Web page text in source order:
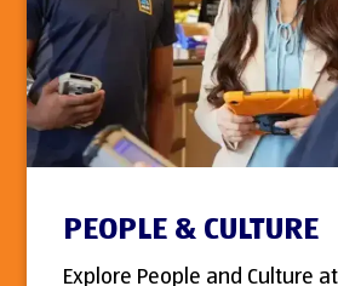
PEOPLE & CULTURE
Explore People and Culture at